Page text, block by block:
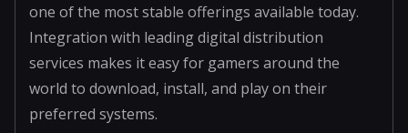
one of the most stable offerings available today.
Integration with leading digital distribution
services makes it easy for gamers around the
world to download, install, and play on their
preferred systems.